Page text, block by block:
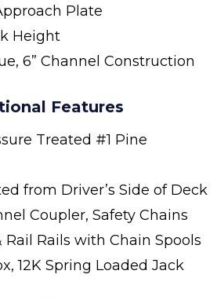
Plate
Height
6” Channel Construction
Features
Treated #1 Pine
from Driver’s Side of Deck
Coupler, Safety Chains
Rail Rails with Chain Spools
12K Spring Loaded Jack